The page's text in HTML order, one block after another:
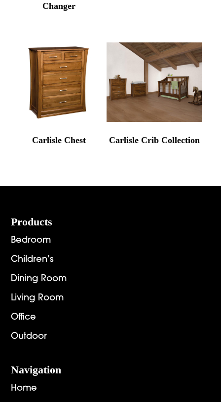
Changer
Carlisle Chest Carlisle Crib Collection
Footer
Products
Bedroom
Children’s
Dining Room
Living Room
Office
Outdoor
Navigation
Home